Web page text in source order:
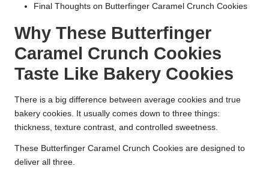
Final Thoughts on Butterfinger Caramel Crunch Cookies
Why These Butterfinger
Caramel Crunch Cookies
Taste Like Bakery Cookies
There is a big difference between average cookies and true
bakery cookies. It usually comes down to three things:
thickness, texture contrast, and controlled sweetness.
These Butterfinger Caramel Crunch Cookies are designed to
deliver all three.